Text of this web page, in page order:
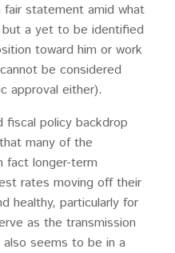
statement amid what
a yet to be identified
toward him or work
be considered
approval either).
policy backdrop
many of the
fact longer-term
rates moving off their
healthy, particularly for
as the transmission
seems to be in a